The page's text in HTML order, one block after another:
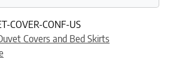
COVER-CONF-US
Covers and Bed Skirts